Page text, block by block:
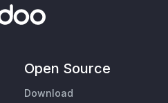
Open Source
Download